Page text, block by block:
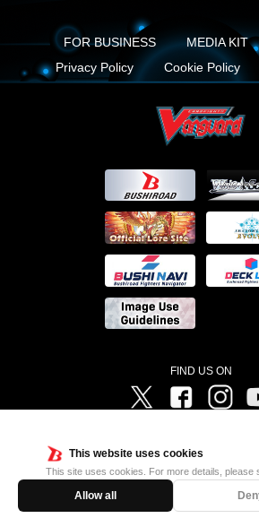
This website uses cookies
This site uses cookies. For more details, please
Allow all
FOR BUSINESS MEDIA KIT
Privacy Policy
Cookie Policy
FIND US ON
Twitter Facebook
Television ©Project Vanguard if/Aichi Television ©VANGUARD
CLAMP・ST ©VANGUARD will+Dress Character Design ©2021-